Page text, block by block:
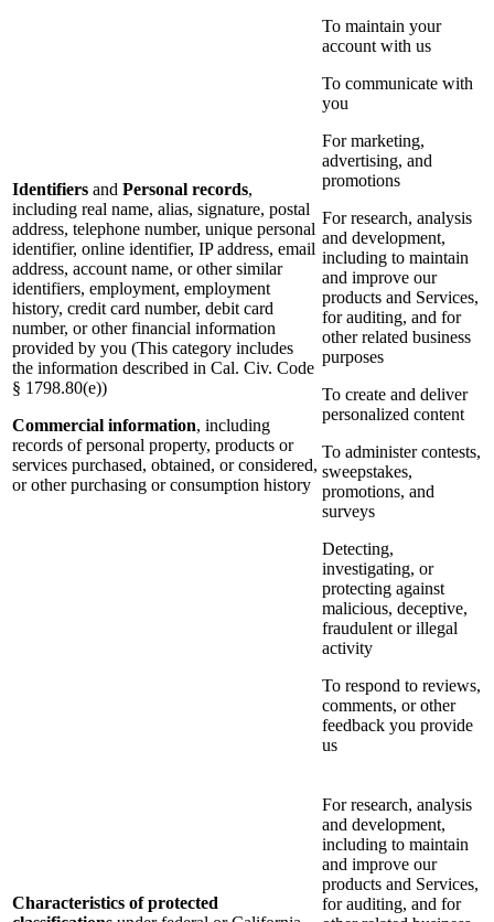
Identifiers and Personal records,
including real name, alias, signature, postal
address, telephone number, unique personal
identifier, online identifier, IP address, email
address, account name, or other similar
identifiers, employment, employment
history, credit card number, debit card
number, or other financial information
provided by you (This category includes
the information described in Cal. Civ. Code
§ 1798.80(e))
Commercial information, including
records of personal property, products or
services purchased, obtained, or considered,
or other purchasing or consumption history
To maintain your
account with us
To communicate with
you
For marketing,
advertising, and
promotions
For research, analysis
and development,
including to maintain
and improve our
products and Services,
for auditing, and for
other related business
purposes
To create and deliver
personalized content
To administer contests,
sweepstakes,
promotions, and
surveys
Detecting,
investigating, or
protecting against
malicious, deceptive,
fraudulent or illegal
activity
To respond to reviews,
comments, or other
feedback you provide
us
Characteristics of protected
For research, analysis
and development,
including to maintain
and improve our
products and Services,
for auditing, and for